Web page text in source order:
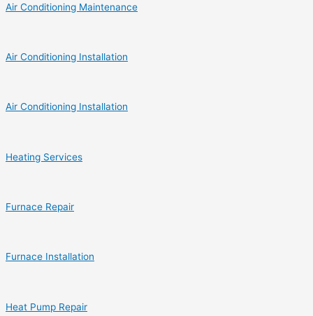
Air Conditioning Maintenance
Air Conditioning Installation
Air Conditioning Installation
Heating Services
Furnace Repair
Furnace Installation
Heat Pump Repair